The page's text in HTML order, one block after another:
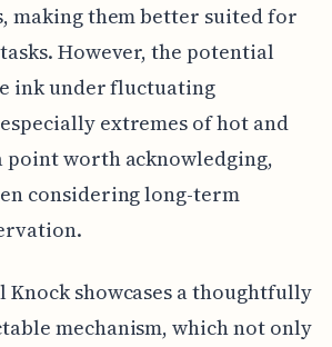
making them better suited for
However, the potential
ink under fluctuating
extremes of hot and
point worth acknowledging,
considering long-term
Knock showcases a thoughtfully
mechanism, which not only